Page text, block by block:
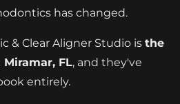
has changed.
& Clear Aligner Studio is the
FL, and they've
entirely.